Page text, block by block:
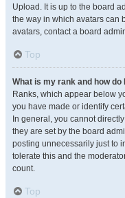
Upload. It is up to the board
the way in which avatars can
avatars, contact a board
Top
What is my rank and how do
Ranks, which appear below
you have made or identify
In general, you cannot
they are set by the board
posting unnecessarily just to
tolerate this and the
count.
Top